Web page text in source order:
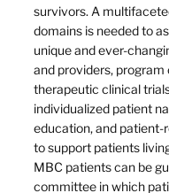
survivors. A
domains is needed to
unique and ever-
and providers,
therapeutic clinical
individualized patient
education, and
to support patients
MBC patients can be
committee in which